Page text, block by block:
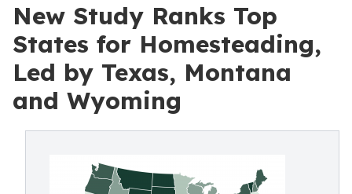
New Study Ranks Top
States for Homesteading,
Led by Texas, Montana
and Wyoming